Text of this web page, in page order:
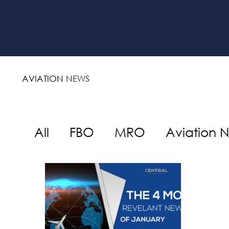
AVIATION NEWS
All FBO MRO Aviation